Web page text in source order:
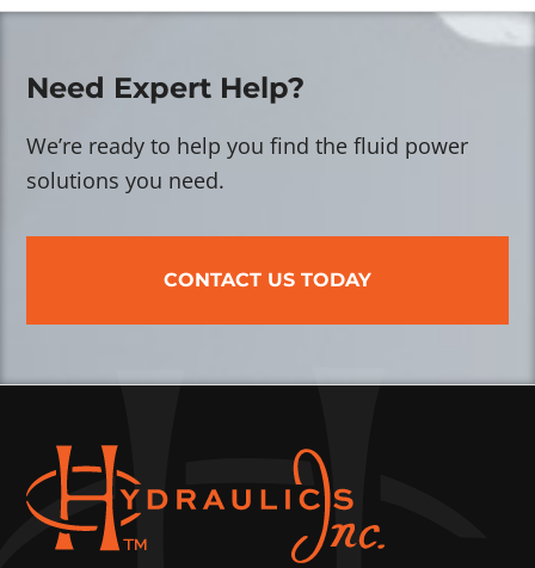
Need Expert Help?
We’re ready to help you find the fluid power
solutions you need.
CONTACT US TODAY